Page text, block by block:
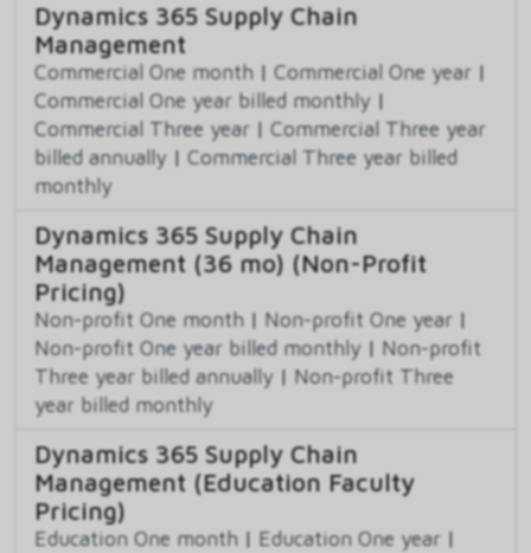
Dynamics 365 Supply Chain
Management
Commercial One month | Commercial One year |
Commercial One year billed monthly |
Commercial Three year | Commercial Three year
billed annually | Commercial Three year billed
monthly
Dynamics 365 Supply Chain
Management (36 mo) (Non-Profit
Pricing)
Non-profit One month | Non-profit One year |
Non-profit One year billed monthly | Non-profit
Three year billed annually | Non-profit Three
year billed monthly
Dynamics 365 Supply Chain
Management (Education Faculty
Pricing)
Education One month | Education One year |